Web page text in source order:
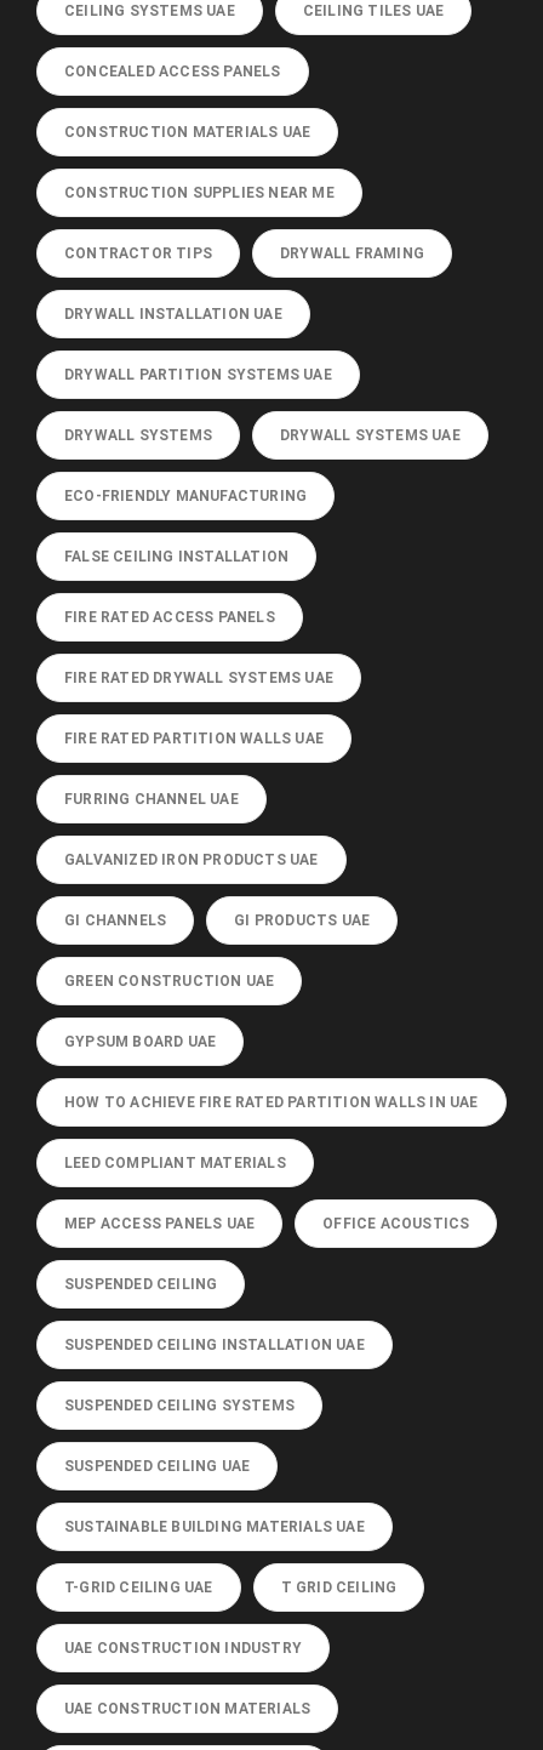
CEILING SYSTEMS UAE CEILING TILES UAE
CONCEALED ACCESS PANELS
CONSTRUCTION MATERIALS UAE
CONSTRUCTION SUPPLIES NEAR ME
CONTRACTOR TIPS DRYWALL FRAMING
DRYWALL INSTALLATION UAE
DRYWALL PARTITION SYSTEMS UAE
DRYWALL SYSTEMS DRYWALL SYSTEMS UAE
ECO-FRIENDLY MANUFACTURING
FALSE CEILING INSTALLATION
FIRE RATED ACCESS PANELS
FIRE RATED DRYWALL SYSTEMS UAE
FIRE RATED PARTITION WALLS UAE
FURRING CHANNEL UAE
GALVANIZED IRON PRODUCTS UAE
GI CHANNELS GI PRODUCTS UAE
GREEN CONSTRUCTION UAE
GYPSUM BOARD UAE
HOW TO ACHIEVE FIRE RATED PARTITION WALLS IN UAE
LEED COMPLIANT MATERIALS
MEP ACCESS PANELS UAE OFFICE ACOUSTICS
SUSPENDED CEILING
SUSPENDED CEILING INSTALLATION UAE
SUSPENDED CEILING SYSTEMS
SUSPENDED CEILING UAE
SUSTAINABLE BUILDING MATERIALS UAE
T-GRID CEILING UAE T GRID CEILING
UAE CONSTRUCTION INDUSTRY
UAE CONSTRUCTION MATERIALS